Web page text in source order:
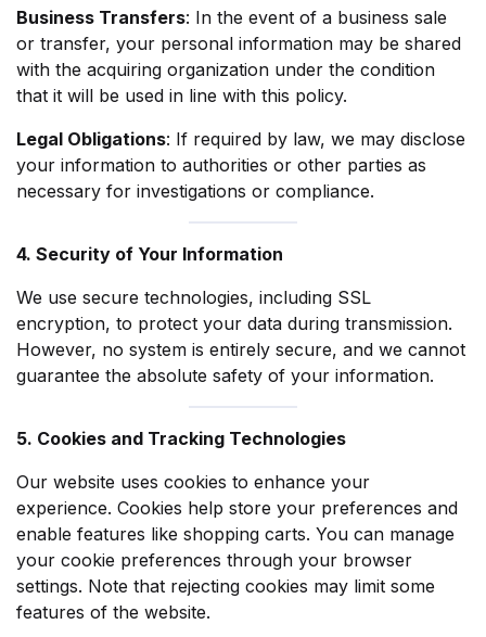
Business Transfers: In the event of a business sale
or transfer, your personal information may be shared
with the acquiring organization under the condition
that it will be used in line with this policy.
Legal Obligations: If required by law, we may disclose
your information to authorities or other parties as
necessary for investigations or compliance.
4. Security of Your Information
We use secure technologies, including SSL
encryption, to protect your data during transmission.
However, no system is entirely secure, and we cannot
guarantee the absolute safety of your information.
5. Cookies and Tracking Technologies
Our website uses cookies to enhance your
experience. Cookies help store your preferences and
enable features like shopping carts. You can manage
your cookie preferences through your browser
settings. Note that rejecting cookies may limit some
features of the website.